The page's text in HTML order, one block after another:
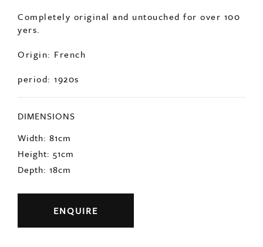
French, double sided, illuminated sign with Cafe
Andre reverse painted on each panel.
Translates as Andy’s Cafe.
In its original metal frame with hanging hooks.
Completely original and untouched for over 100
Origin: French
period: 1920s